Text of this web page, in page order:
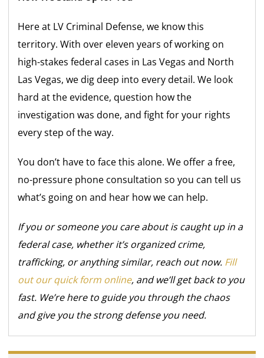
Here at LV Criminal Defense, we know this
territory. With over eleven years of working on
high-stakes federal cases in Las Vegas and North
Las Vegas, we dig deep into every detail. We look
hard at the evidence, question how the
investigation was done, and fight for your rights
every step of the way.
You don’t have to face this alone. We offer a free,
no-pressure phone consultation so you can tell us
what’s going on and hear how we can help.
If you or someone you care about is caught up in a
federal case, whether it’s organized crime,
trafficking, or anything similar, reach out now. Fill
out our quick form online, and we’ll get back to you
fast. We’re here to guide you through the chaos
and give you the strong defense you need.